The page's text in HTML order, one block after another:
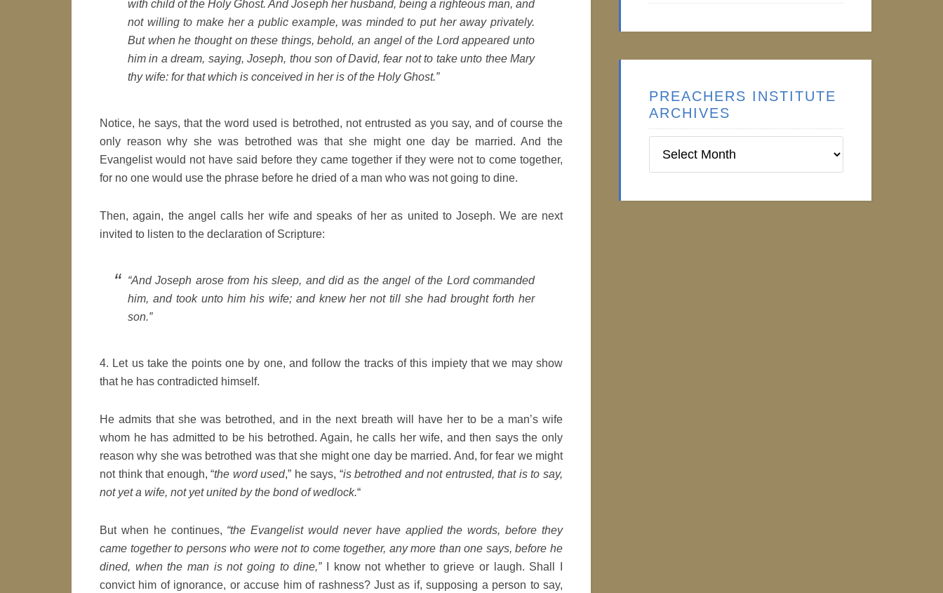
with child of the Holy Ghost. And Joseph her husband, being a righteous man, and
not willing to make her a public example, was minded to put her away privately.
But when he thought on these things, behold, an angel of the Lord appeared unto
him in a dream, saying, Joseph, thou son of David, fear not to take unto thee Mary
thy wife: for that which is conceived in her is of the Holy Ghost.”
Notice, he says, that the word used is betrothed, not entrusted as you say, and of course the
only reason why she was betrothed was that she might one day be married. And the
Evangelist would not have said before they came together if they were not to come together,
for no one would use the phrase before he dried of a man who was not going to dine.
Then, again, the angel calls her wife and speaks of her as united to Joseph. We are next
invited to listen to the declaration of Scripture:
“And Joseph arose from his sleep, and did as the angel of the Lord commanded
him, and took unto him his wife; and knew her not till she had brought forth her
son.”
4. Let us take the points one by one, and follow the tracks of this impiety that we may show
that he has contradicted himself.
He admits that she was betrothed, and in the next breath will have her to be a man’s wife
whom he has admitted to be his betrothed. Again, he calls her wife, and then says the only
reason why she was betrothed was that she might one day be married. And, for fear we might
not think that enough, “the word used,” he says, “is betrothed and not entrusted, that is to say,
not yet a wife, not yet united by the bond of wedlock.“
But when he continues, “the Evangelist would never have applied the words, before they
came together to persons who were not to come together, any more than one says, before he
dined, when the man is not going to dine,”I know not whether to grieve or laugh. Shall I
convict him of ignorance, or accuse him of rashness? Just as if, supposing a person to say,
PREACHERS INSTITUTE
ARCHIVES
Institute